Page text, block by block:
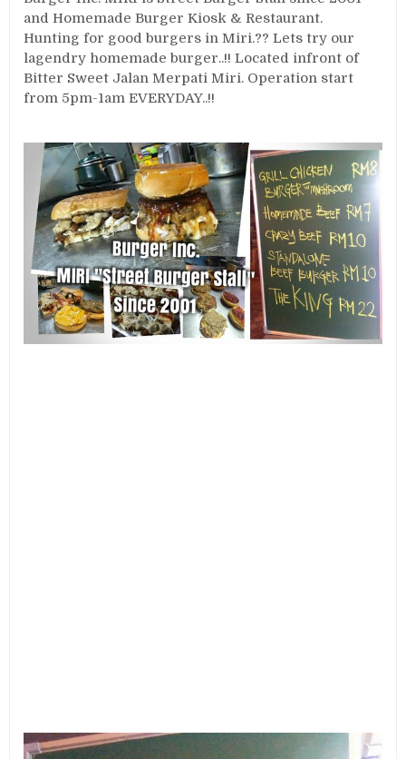
and Homemade Burger Kiosk & Restaurant.
Hunting for good burgers in Miri.?? Lets try our
lagendry homemade burger..!! Located infront of
Bitter Sweet Jalan Merpati Miri. Operation start
from 5pm-1am EVERYDAY..!!